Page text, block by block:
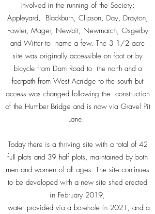
involved in the running of the Society:
Appleyard, Blackburn, Clipson, Day, Drayton,
Fowler, Mager, Newbit, Newmarch, Osgerby
and Witter to name a few. The 3 1/2 acre
site was originally accessible on foot or by
bicycle from Dam Road to the north and a
footpath from West Acridge to the south but
access was changed following the construction
of the Humber Bridge and is now via Gravel Pit
Lane.
Today there is a thriving site with a total of 42
full plots and 39 half plots, maintained by both
men and women of all ages. The site continues
to be developed with a new site shed erected
in February 2019,
water provided via a borehole in 2021, and a